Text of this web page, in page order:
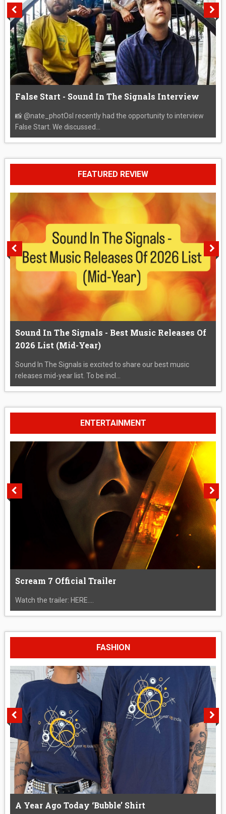
False Start - Sound In The Signals Interview
📸 @nate_photOsI recently had the opportunity to interview
False Start. We discussed...
FEATURED REVIEW
Sound In The Signals - Best Music Releases Of
2026 List (Mid-Year)
Sound In The Signals is excited to share our best music
releases mid-year list. To be incl...
ENTERTAINMENT
Scream 7 Official Trailer
Watch the trailer: HERE....
FASHION
A Year Ago Today ‘Bubble’ Shirt